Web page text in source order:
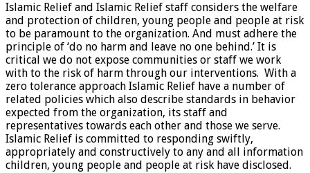
Islamic Relief and Islamic Relief staff considers the welfare
and protection of children, young people and people at risk
to be paramount to the organization. And must adhere the
principle of ‘do no harm and leave no one behind.’ It is
critical we do not expose communities or staff we work
with to the risk of harm through our interventions. With a
zero tolerance approach Islamic Relief have a number of
related policies which also describe standards in behavior
expected from the organization, its staff and
representatives towards each other and those we serve.
Islamic Relief is committed to responding swiftly,
appropriately and constructively to any and all information
children, young people and people at risk have disclosed.